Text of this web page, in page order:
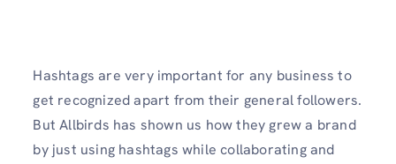
Hashtags are very important for any business to
get recognized apart from their general followers.
But Allbirds has shown us how they grew a brand
by just using hashtags while collaborating and